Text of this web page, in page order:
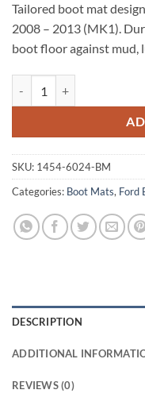
Tailored boot mat
2008 – 2013 (MK1).
boot floor against mud,
SKU: 1454-6024-BM
Categories: Boot Mats, Ford
DESCRIPTION
ADDITIONAL
REVIEWS (0)